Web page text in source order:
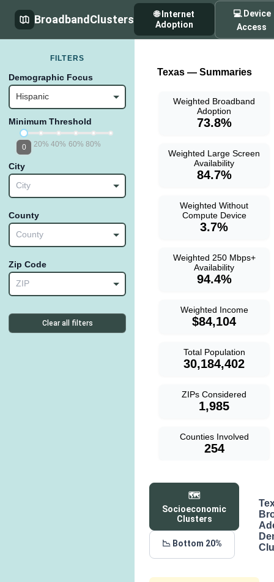
BroadbandClusters
🌐 Internet
Adoption
💻 Device
Access
FILTERS
Demographic Focus
Hispanic
Minimum Threshold
20% 40% 60% 80%
0
City
City
County
County
Zip Code
ZIP
Clear all filters
Texas — Summaries
Weighted Broadband
Adoption
73.8%
Weighted Large Screen
Availability
84.7%
Weighted Without
Compute Device
3.7%
Weighted 250 Mbps+
Availability
94.4%
Weighted Income
$84,104
Total Population
30,184,402
ZIPs Considered
1,985
Counties Involved
254
🗺️
Socioeconomic
Clusters
📉 Bottom 20%